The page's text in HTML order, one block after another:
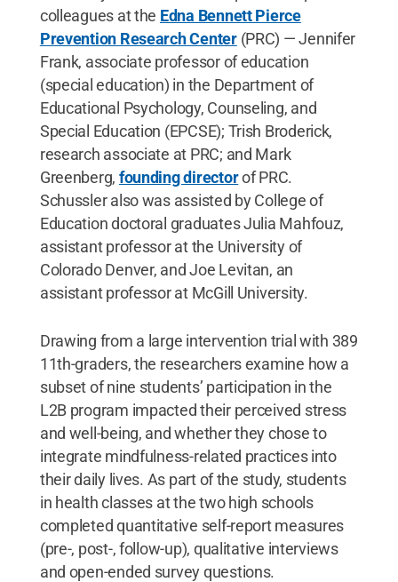
colleagues at the Edna Bennett Pierce
Prevention Research Center(PRC) — Jennifer
Frank, associate professor of education
(special education) in the Department of
Educational Psychology, Counseling, and
Special Education (EPCSE); Trish Broderick,
research associate at PRC; and Mark
Greenberg, founding directorof PRC.
Schussler also was assisted by College of
Education doctoral graduates Julia Mahfouz,
assistant professor at the University of
Colorado Denver, and Joe Levitan, an
assistant professor at McGill University.
Drawing from a large intervention trial with 389
11th-graders, the researchers examine how a
subset of nine students’ participation in the
L2B program impacted their perceived stress
and well-being, and whether they chose to
integrate mindfulness-related practices into
their daily lives. As part of the study, students
in health classes at the two high schools
completed quantitative self-report measures
(pre-, post-, follow-up), qualitative interviews
and open-ended survey questions.